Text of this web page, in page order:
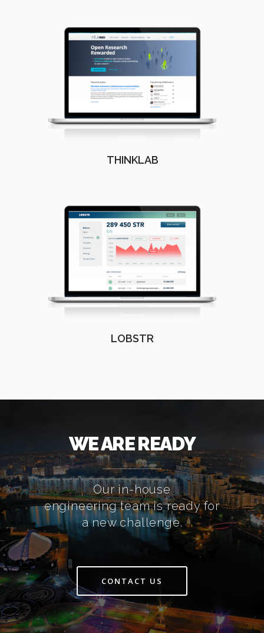
THINKLAB
LOBSTR
WE ARE READY
Our in-house
engineering team is ready for
a new challenge.
CONTACT US